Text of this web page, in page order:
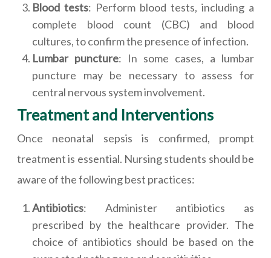
Blood tests: Perform blood tests, including a
complete blood count (CBC) and blood
cultures, to confirm the presence of infection.
Lumbar puncture: In some cases, a lumbar
puncture may be necessary to assess for
central nervous system involvement.
Treatment and Interventions
Once neonatal sepsis is confirmed, prompt
treatment is essential. Nursing students should be
aware of the following best practices:
Antibiotics: Administer antibiotics as
prescribed by the healthcare provider. The
choice of antibiotics should be based on the